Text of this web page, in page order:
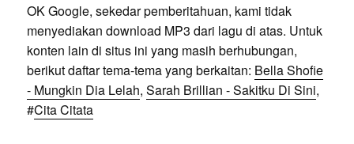
OK Google, sekedar pemberitahuan, kami tidak
menyediakan download MP3 dari lagu di atas. Untuk
konten lain di situs ini yang masih berhubungan,
berikut daftar tema-tema yang berkaitan: Bella Shofie
- Mungkin Dia Lelah, Sarah Brillian - Sakitku Di Sini,
#Cita Citata